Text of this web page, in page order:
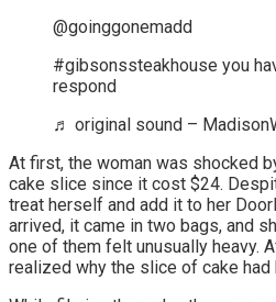
@goinggonemadd
#gibsonssteakhouse you
respond
♬ original sound –
At first, the woman was shocked
cake slice since it cost $24.
treat herself and add it to her
arrived, it came in two bags, and
one of them felt unusually heavy.
realized why the slice of cake